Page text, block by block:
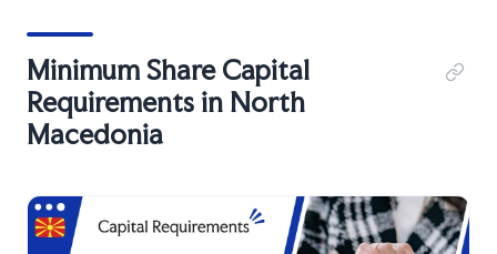
Minimum Share Capital
Requirements in North
Macedonia